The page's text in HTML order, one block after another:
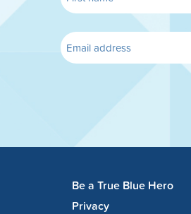
Be a True Blue Hero
Privacy